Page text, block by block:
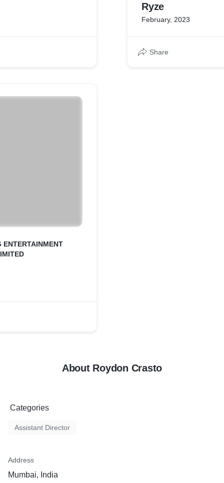
ENTERTAINMENT
Ryze
February, 2023
Share
About Roydon Crasto
Categories
Assistant Director
Address
Mumbai, India